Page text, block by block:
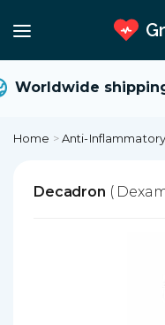
Worldwide shipping
Home >Anti-Inflammatory
Decadron (